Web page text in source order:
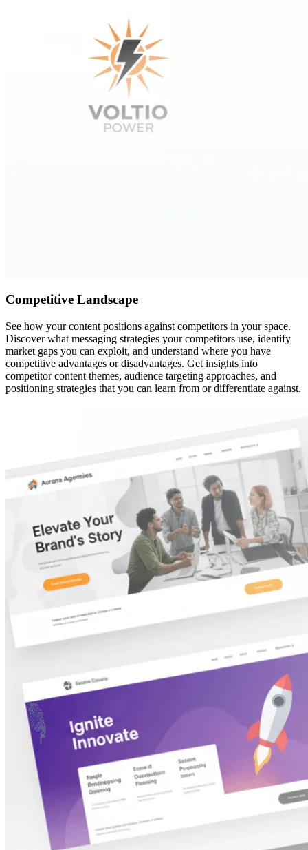
Competitive Landscape
See how your content positions against competitors in your space.
Discover what messaging strategies your competitors use, identify
market gaps you can exploit, and understand where you have
competitive advantages or disadvantages. Get insights into
competitor content themes, audience targeting approaches, and
positioning strategies that you can learn from or differentiate against.